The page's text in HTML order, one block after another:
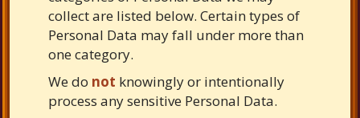
collect are listed below. Certain types of
Personal Data may fall under more than
one category.
We do not knowingly or intentionally
process any sensitive Personal Data.